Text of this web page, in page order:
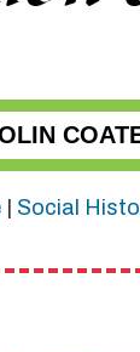
Social